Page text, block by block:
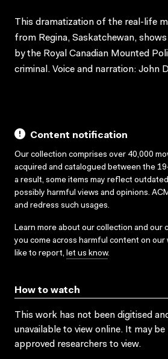
This dramatization of the real-life
from Regina, Saskatchewan,
by the Royal Canadian Mounted
criminal. Voice and narration: John
Content notification
Our collection comprises over 40,000
acquired and catalogued between the
a result, some items may reflect
possibly harmful views and opinions.
and redress such usages.
Learn more about our collection and our
you come across harmful content on our
like to report, let us know.
How to watch
This work has not been digitised
unavailable to view online. It may
approved researchers to view.